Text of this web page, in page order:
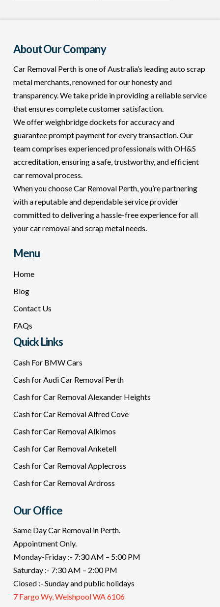
About Our Company
Car Removal Perth is one of Australia’s leading auto scrap
metal merchants, renowned for our honesty and
transparency. We take pride in providing a reliable service
that ensures complete customer satisfaction.
We offer weighbridge dockets for accuracy and
guarantee prompt payment for every transaction. Our
team comprises experienced professionals with OH&S
accreditation, ensuring a safe, trustworthy, and efficient
car removal process.
When you choose Car Removal Perth, you’re partnering
with a reputable and dependable service provider
committed to delivering a hassle-free experience for all
your car removal and scrap metal needs.
Menu
Home
Blog
Contact Us
FAQs
Quick Links
Cash For BMW Cars
Cash for Audi Car Removal Perth
Cash for Car Removal Alexander Heights
Cash for Car Removal Alfred Cove
Cash for Car Removal Alkimos
Cash for Car Removal Anketell
Cash for Car Removal Applecross
Cash for Car Removal Ardross
Our Office
Same Day Car Removal in Perth.
Appointment Only.
Monday-Friday :- 7:30 AM – 5:00 PM
Saturday :- 7:30 AM – 2:00 PM
Closed :- Sunday and public holidays
7 Fargo Wy, Welshpool WA 6106